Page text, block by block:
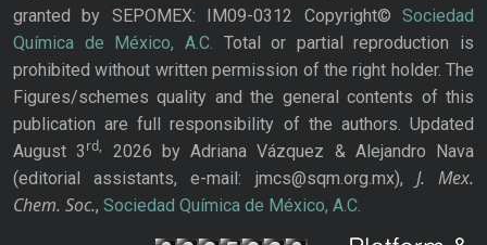
granted by SEPOMEX: IM09-0312 Copyright© Sociedad
Química de México, A.C. Total or partial reproduction is
prohibited without written permission of the right holder. The
Figures/schemes quality and the general contents of this
publication are full responsibility of the authors. Updated
August 3rd,
2026 by Adriana Vázquez & Alejandro Nava
(editorial assistants, e-mail: jmcs@sqm.org.mx), J. Mex.
Chem. Soc., Sociedad Química de México, A.C.